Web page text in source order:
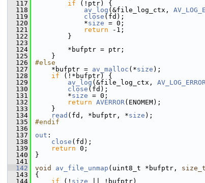
  117
if (!ptr) {
  118
av_log (&file_log_ctx,
  119
close (fd);
  120
*size = 0;
  121
return -1;
  122
}
  123
  124
*bufptr = ptr;
  125
}
  126
#else
  127
*bufptr = av_malloc (*size );
  128
if (!*bufptr) {
  129
av_log (&file_log_ctx,
  130
close (fd);
  131
*size = 0;
  132
return AVERROR(ENOMEM);
  133
}
  134
read (fd, *bufptr, *size );
  135
#endif
  136
  137
out :
  138
close (fd);
  139
return 0;
  140
}
  141
  142
void av_file_unmap (uint8_t *bufptr, size_t
  143
{
  144
if (! size || !bufptr)